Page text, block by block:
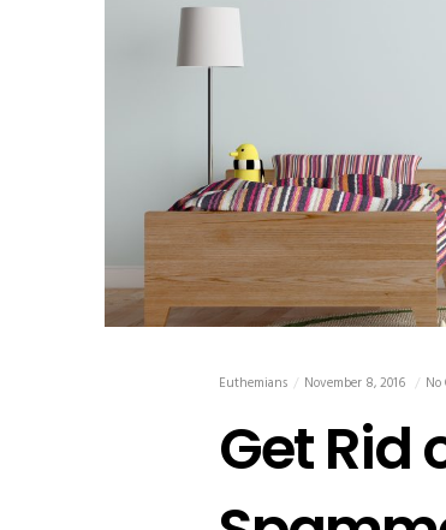
Euthemians November 8, 2016 No
Get Rid